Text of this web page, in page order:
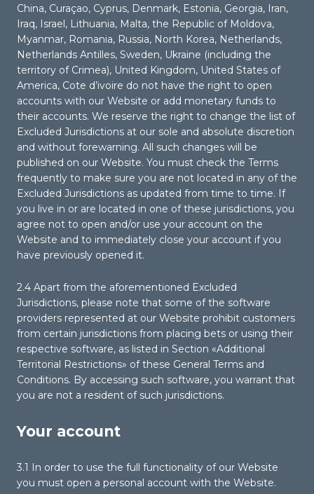
China, Curaçao, Cyprus, Denmark, Estonia, Georgia, Iran,
Iraq, Israel, Lithuania, Malta, the Republic of Moldova,
Myanmar, Romania, Russia, North Korea, Netherlands,
Netherlands Antilles, Sweden, Ukraine (including the
territory of Crimea), United Kingdom, United States of
America, Cote d’ivoire do not have the right to open
accounts with our Website or add monetary funds to
their accounts. We reserve the right to change the list of
Excluded Jurisdictions at our sole and absolute discretion
and without forewarning. All such changes will be
published on our Website. You must check the Terms
frequently to make sure you are not located in any of the
Excluded Jurisdictions as updated from time to time. If
you live in or are located in one of these jurisdictions, you
agree not to open and/or use your account on the
Website and to immediately close your account if you
have previously opened it.
2.4 Apart from the aforementioned Excluded
Jurisdictions, please note that some of the software
providers represented at our Website prohibit customers
from certain jurisdictions from placing bets or using their
respective software, as listed in Section «Additional
Territorial Restrictions» of these General Terms and
Conditions. By accessing such software, you warrant that
you are not a resident of such jurisdictions.
Your account
3.1 In order to use the full functionality of our Website
you must open a personal account with the Website.